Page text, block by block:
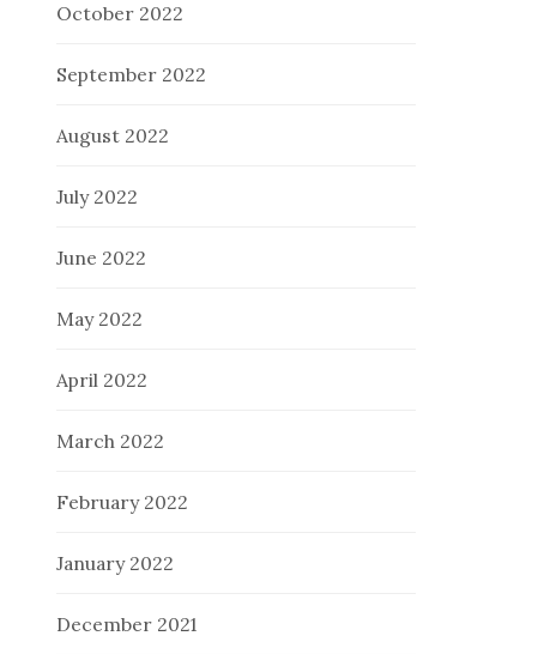
October 2022
September 2022
August 2022
July 2022
June 2022
May 2022
April 2022
March 2022
February 2022
January 2022
December 2021